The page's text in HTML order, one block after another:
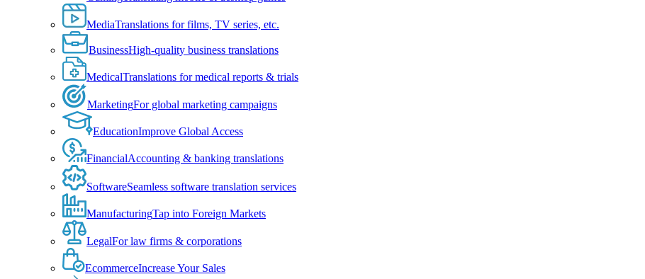
MediaTranslations for films, TV series, etc.
BusinessHigh-quality business translations
MedicalTranslations for medical reports & trials
MarketingFor global marketing campaigns
EducationImprove Global Access
FinancialAccounting & banking translations
SoftwareSeamless software translation services
ManufacturingTap into Foreign Markets
LegalFor law firms & corporations
EcommerceIncrease Your Sales